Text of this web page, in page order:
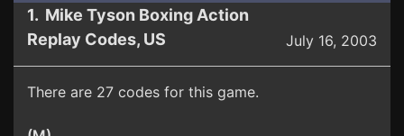
1. Mike Tyson Boxing Action
Replay Codes, US
July 16, 2003
There are 27 codes for this game.